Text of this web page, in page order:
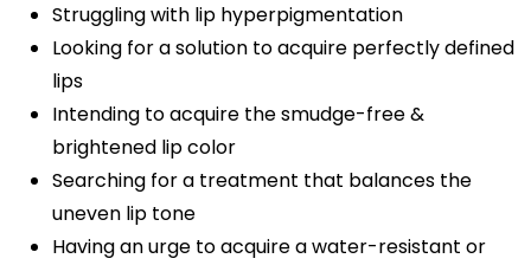
Struggling with lip hyperpigmentation
Looking for a solution to acquire perfectly defined
lips
Intending to acquire the smudge-free &
brightened lip color
Searching for a treatment that balances the
uneven lip tone
Having an urge to acquire a water-resistant or